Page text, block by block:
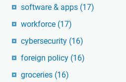
software & apps (17)
workforce (17)
cybersecurity (16)
foreign policy (16)
groceries (16)